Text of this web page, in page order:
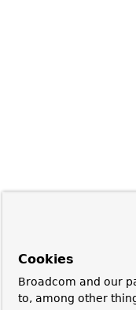
Cookies
Broadcom and our
to, among other